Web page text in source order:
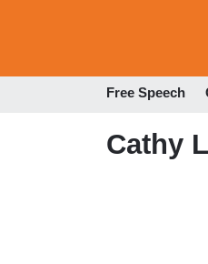
Free Speech
Cathy